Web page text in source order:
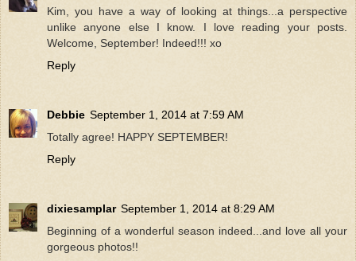
Kim, you have a way of looking at things...a perspective
unlike anyone else I know. I love reading your posts.
Welcome, September! Indeed!!! xo
Reply
Debbie September 1, 2014 at 7:59 AM
Totally agree! HAPPY SEPTEMBER!
Reply
dixiesamplar September 1, 2014 at 8:29 AM
Beginning of a wonderful season indeed...and love all your
gorgeous photos!!